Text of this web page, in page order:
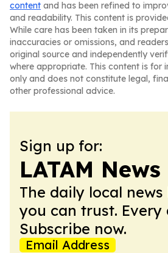
content and has been refined to
and readability. This content is
While care has been taken in its
inaccuracies or omissions, and
original source and independently
where appropriate. This content is for
only and does not constitute legal,
other professional advice.
Sign up for:
LATAM
The daily local
you can trust. Every
Subscribe now.
Email Address